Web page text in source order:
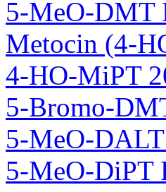
5-MeO-DMT
Metocin (4-
4-HO-MiPT
5-Bromo-
5-MeO-
5-MeO-DiPT